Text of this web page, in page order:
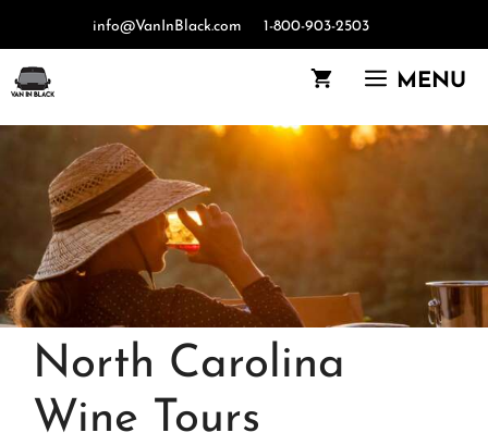
content
info@VanInBlack.com 1-800-903-2503
MENU
North Carolina
Wine Tours